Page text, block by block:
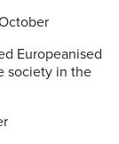
Europeanised
society in the